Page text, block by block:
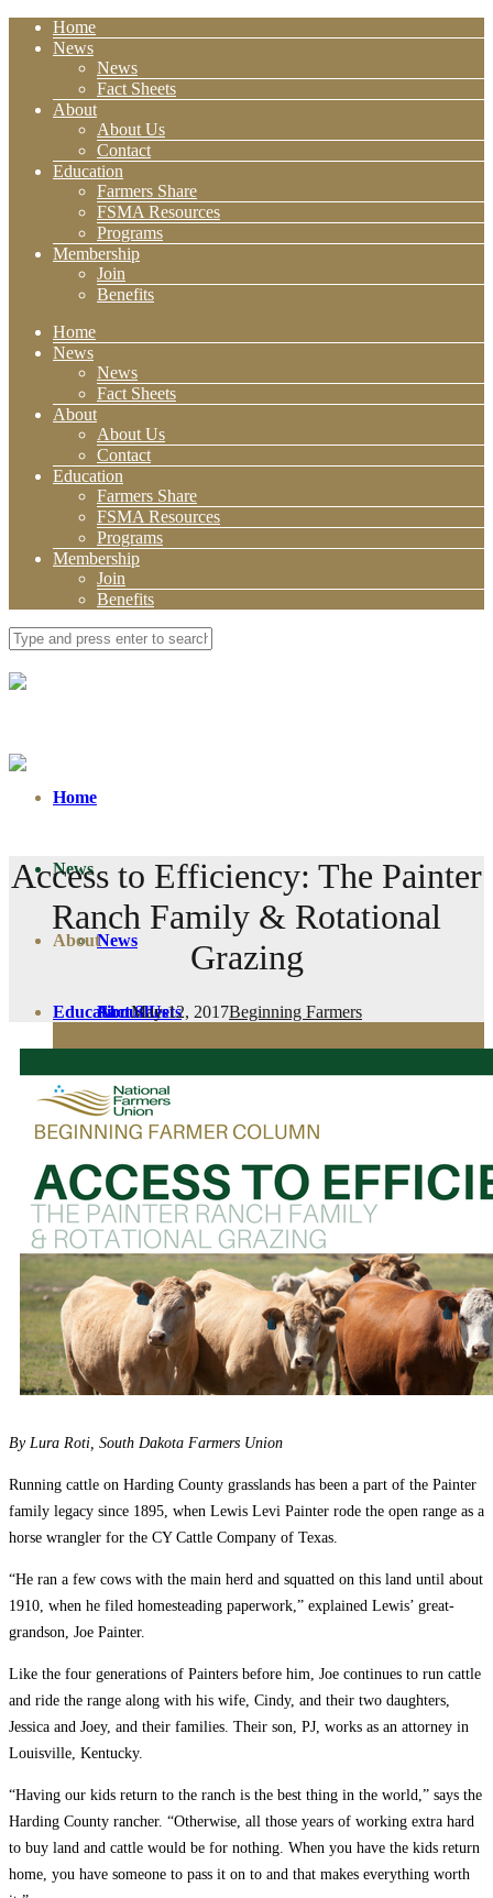
Home
News
News
Fact Sheets
About
About Us
Contact
Education
Farmers Share
FSMA Resources
Programs
Membership
Join
Benefits
Home
News
News
Fact Sheets
About
About Us
Contact
Education
Farmers Share
FSMA Resources
Programs
Membership
Join
Benefits
Home
News
News
Fact Sheets
About
About Us
Contact
Education
Farmers Share
Programs
Membership
Benefits
Access to Efficiency: The Painter
Ranch Family & Rotational
Grazing
May 12, 2017Beginning Farmers
By Lura Roti, South Dakota Farmers Union
Running cattle on Harding County grasslands has been a part of the Painter
family legacy since 1895, when Lewis Levi Painter rode the open range as a
horse wrangler for the CY Cattle Company of Texas.
“He ran a few cows with the main herd and squatted on this land until about
1910, when he filed homesteading paperwork,” explained Lewis’ great-
grandson, Joe Painter.
Like the four generations of Painters before him, Joe continues to run cattle
and ride the range along with his wife, Cindy, and their two daughters,
Jessica and Joey, and their families. Their son, PJ, works as an attorney in
Louisville, Kentucky.
“Having our kids return to the ranch is the best thing in the world,” says the
Harding County rancher. “Otherwise, all those years of working extra hard
to buy land and cattle would be for nothing. When you have the kids return
home, you have someone to pass it on to and that makes everything worth